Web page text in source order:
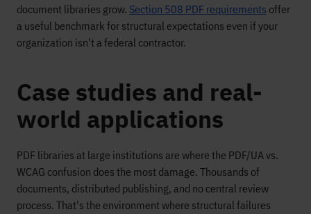
document libraries grow. Section 508 PDF requirements offer
a useful benchmark for structural expectations even if your
organization isn't a federal contractor.
Case studies and real-
world applications
PDF libraries at large institutions are where the PDF/UA vs.
WCAG confusion does the most damage. Thousands of
documents, distributed publishing, and no central review
process. That's the environment where structural failures